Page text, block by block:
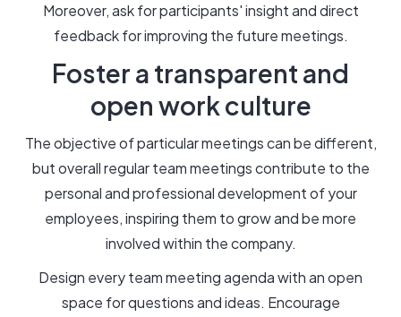
Moreover, ask for participants' insight and direct
feedback for improving the future meetings.
Foster a transparent and
open work culture
The objective of particular meetings can be different,
but overall regular team meetings contribute to the
personal and professional development of your
employees, inspiring them to grow and be more
involved within the company.
Design every team meeting agenda with an open
space for questions and ideas. Encourage